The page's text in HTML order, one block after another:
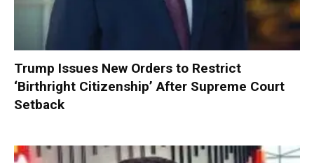
Trump Issues New Orders to Restrict
‘Birthright Citizenship’ After Supreme Court
Setback